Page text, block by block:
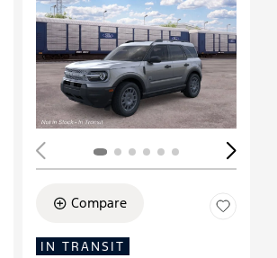
Loading...
Compare
IN TRANSIT